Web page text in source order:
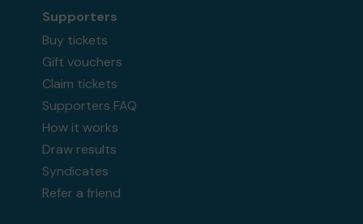
Supporters
Buy tickets
Gift vouchers
Claim tickets
Supporters FAQ
How it works
Draw results
Syndicates
Refer a friend